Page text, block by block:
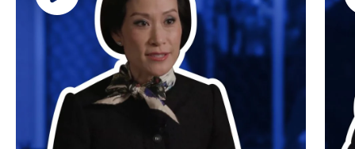
Play video: ""